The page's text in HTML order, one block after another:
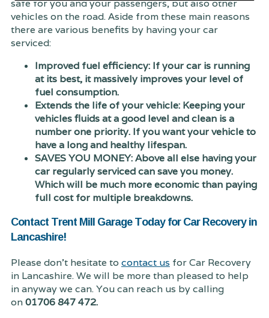
safe for you and your passengers, but also other
vehicles on the road. Aside from these main reasons
there are various benefits by having your car
serviced:
Improved fuel efficiency: If your car is running
at its best, it massively improves your level of
fuel consumption.
Extends the life of your vehicle: Keeping your
vehicles fluids at a good level and clean is a
number one priority. If you want your vehicle to
have a long and healthy lifespan.
SAVES YOU MONEY: Above all else having your
car regularly serviced can save you money.
Which will be much more economic than paying
full cost for multiple breakdowns.
Contact Trent Mill Garage Today for Car Recovery in
Lancashire!
Please don't hesitate to contact us for Car Recovery
in Lancashire. We will be more than pleased to help
in anyway we can. You can reach us by calling
on01706 847 472.